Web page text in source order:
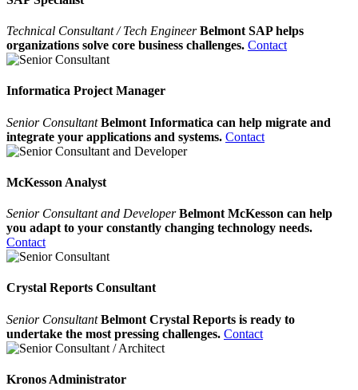
Technical Consultant / Tech Engineer Belmont SAP helps
organizations solve core business challenges. Contact
Informatica Project Manager
Senior ConsultantBelmont Informatica can help migrate and
integrate your applications and systems. Contact
McKesson Analyst
Senior Consultant and DeveloperBelmont McKesson can help
you adapt to your constantly changing technology needs.
Contact
Crystal Reports Consultant
Senior ConsultantBelmont Crystal Reports is ready to
undertake the most pressing challenges. Contact
Kronos Administrator